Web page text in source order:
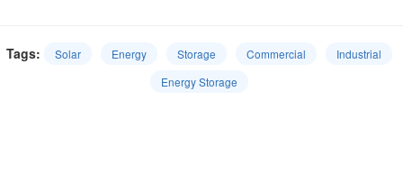
Tags: Solar Energy Storage Commercial
Industrial
Energy Storage